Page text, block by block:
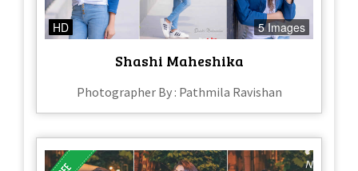
HD 5 Images
Shashi Maheshika
Photographer By : Pathmila Ravishan